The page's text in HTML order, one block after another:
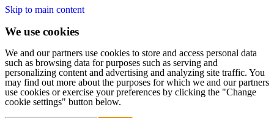
Skip to main content
We use cookies
We and our partners use cookies to store and access personal data
such as browsing data for purposes such as serving and
personalizing content and advertising and analyzing site traffic. You
may find out more about the purposes for which we and our partners
use cookies or exercise your preferences by clicking the "Change
cookie settings" button below.